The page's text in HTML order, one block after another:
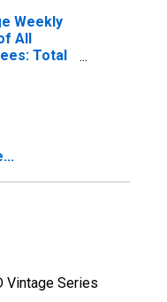
Weekly
All
Total
Vintage Series